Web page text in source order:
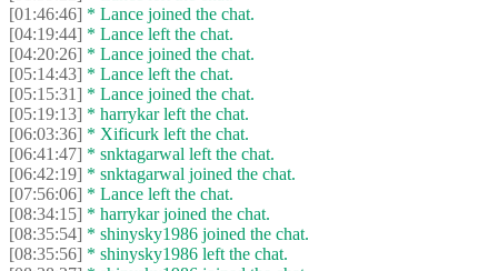
[01:46:46] * Lance joined the chat.
[04:19:44] * Lance left the chat.
[04:20:26] * Lance joined the chat.
[05:14:43] * Lance left the chat.
[05:15:31] * Lance joined the chat.
[05:19:13] * harrykar left the chat.
[06:03:36] * Xificurk left the chat.
[06:41:47] * snktagarwal left the chat.
[06:42:19] * snktagarwal joined the chat.
[07:56:06] * Lance left the chat.
[08:34:15] * harrykar joined the chat.
[08:35:54] * shinysky1986 joined the chat.
[08:35:56] * shinysky1986 left the chat.